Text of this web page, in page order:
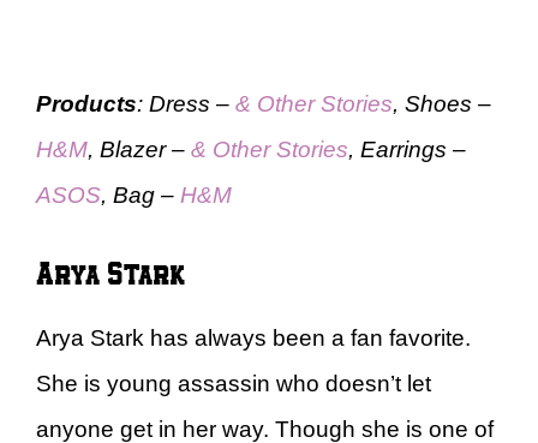
Products: Dress – & Other Stories, Shoes –
H&M, Blazer – & Other Stories, Earrings –
ASOS, Bag – H&M
Arya Stark
Arya Stark has always been a fan favorite.
She is young assassin who doesn’t let
anyone get in her way. Though she is one of